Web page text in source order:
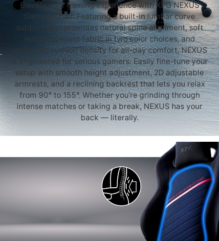
Elevate your gaming experience with XPG NEXUS
Gaming Chair. Featuring a built-in lumbar curve
support that promotes natural spine alignment, soft
water-repellent fabric in two color choices, and
optimized cushion density for all-day comfort, NEXUS
is engineered for serious gamers. Easily fine-tune your
setup with smooth height adjustment, 2D adjustable
armrests, and a reclining backrest that lets you relax
from 90° to 155°. Whether you’re grinding through
intense matches or taking a break, NEXUS has your
back — literally.